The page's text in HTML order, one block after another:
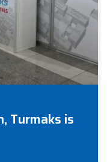
Turmaks is